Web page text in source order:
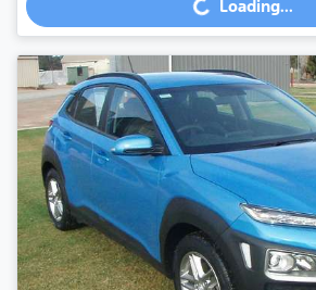
Loading...